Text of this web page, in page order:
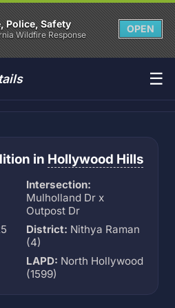
Police, Safety
Wildfire Response
OPEN
☰
in Hollywood Hills
Intersection:
Mulholland Dr x
Outpost Dr
District: Nithya Raman
(4)
LAPD: North Hollywood
(1599)